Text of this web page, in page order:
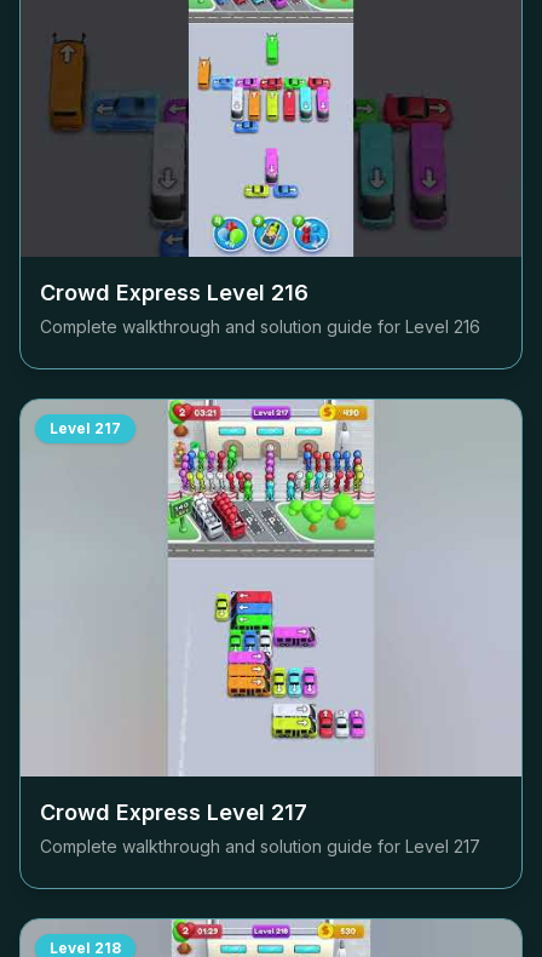
Crowd Express Level 216
Complete walkthrough and solution guide for Level 216
Level 217
Crowd Express Level 217
Complete walkthrough and solution guide for Level 217
Level 218